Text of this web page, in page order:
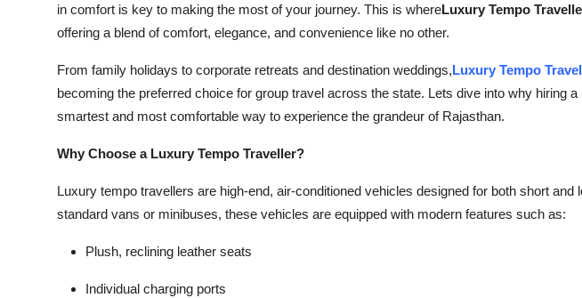
in comfort is key to making the most of your journey. This is whereLuxury Tempo
offering a blend of comfort, elegance, and convenience like no other.
From family holidays to corporate retreats and destination weddings,Luxury Tempo
becoming the preferred choice for group travel across the state. Lets dive into why hiring
smartest and most comfortable way to experience the grandeur of Rajasthan.
Why Choose a Luxury Tempo Traveller?
Luxury tempo travellers are high-end, air-conditioned vehicles designed for both short and
standard vans or minibuses, these vehicles are equipped with modern features such as:
Plush, reclining leather seats
Individual charging ports